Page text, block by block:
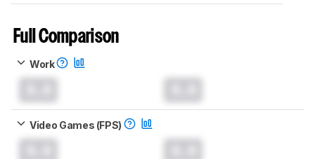
Full Comparison
Work
Video Games (FPS)